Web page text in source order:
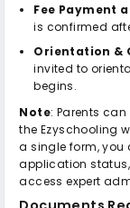
Fee Payment
is confirmed
Orientation &
invited to
begins.
Note: Parents
the Ezyschooling
a single form, you
application
access expert